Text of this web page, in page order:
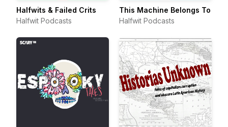
Halfwits & Failed Crits
Halfwit Podcasts
This Machine Belongs To
Halfwit Podcasts